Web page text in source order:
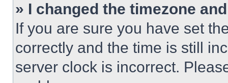
» I changed the timezone
If you are sure you have set
correctly and the time is still
server clock is incorrect.